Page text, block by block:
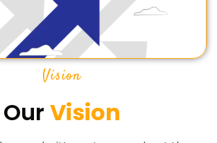
Vision
Our Vision